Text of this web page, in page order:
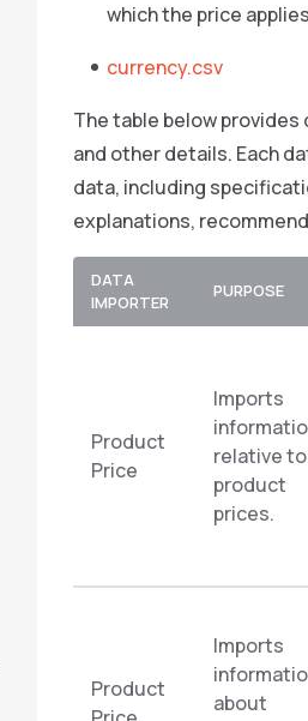
which the price
currency.csv
The table below
and other details. Each
data, including
explanations,
DATA
IMPORTER
PURPOSE
Product
Price
Imports
relative to
product
prices.
Product
Imports
about